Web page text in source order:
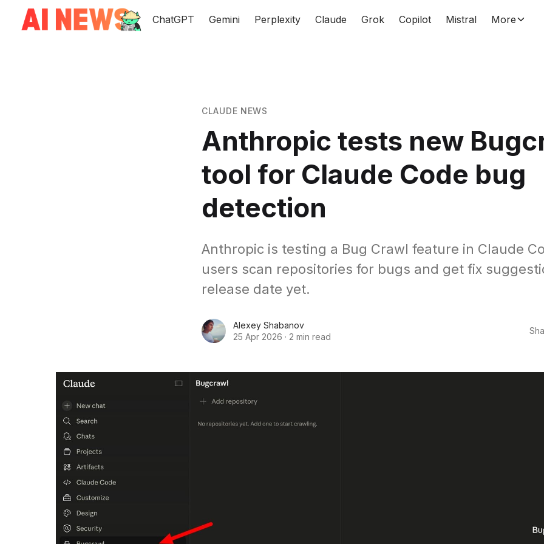
ChatGPT Gemini Perplexity Claude Grok Copilot Mistral More
CLAUDE NEWS
Anthropic tests new
tool for Claude Code bug
detection
Anthropic is testing a Bug Crawl feature in Claude
users scan repositories for bugs and get fix
release date yet.
Alexey Shabanov
25 Apr 2026 · 2 min read